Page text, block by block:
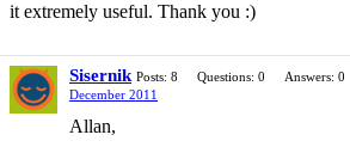
it extremely useful. Thank you :)
Sisernik Posts: 8 Questions: 0
Answers: 0
December 2011
Allan,